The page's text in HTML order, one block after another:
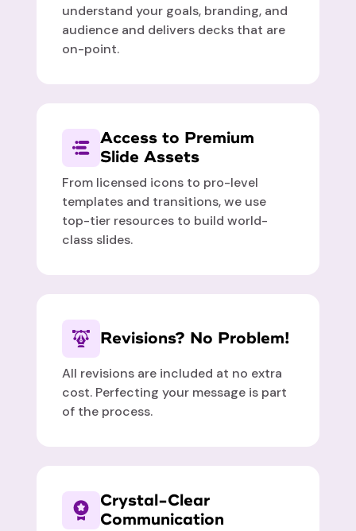
understand your goals, branding, and
audience and delivers decks that are
on-point.
Access to Premium
Slide Assets
From licensed icons to pro-level
templates and transitions, we use
top-tier resources to build world-
class slides.
Revisions? No Problem!
All revisions are included at no extra
cost. Perfecting your message is part
of the process.
Crystal-Clear
Communication